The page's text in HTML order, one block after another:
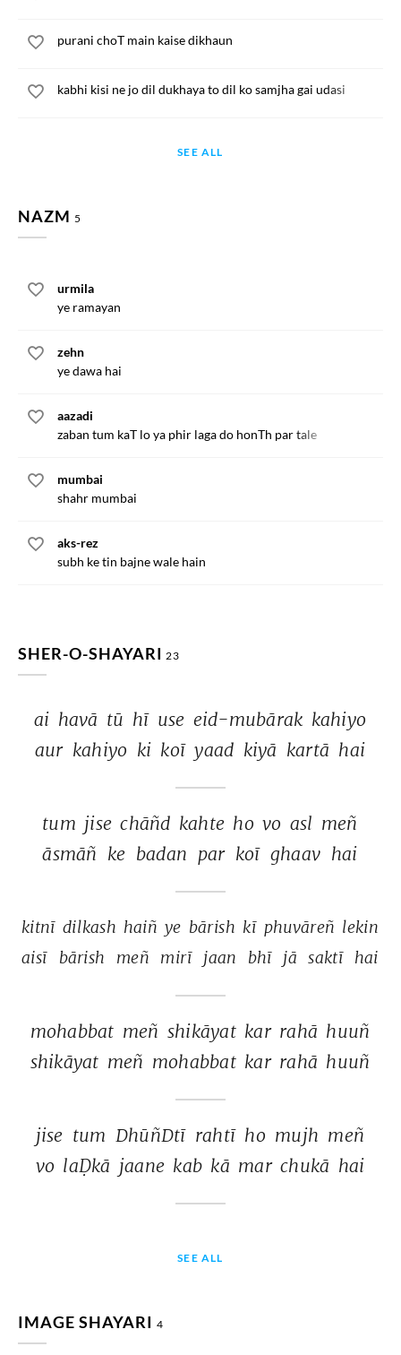
purani choT main kaise dikhaun
kabhi kisi ne jo dil dukhaya to dil ko samjha gai udasi
SEE ALL
NAZM 5
urmila
ye ramayan
zehn
ye dawa hai
aazadi
zaban tum kaT lo ya phir laga do honTh par tale
mumbai
shahr mumbai
aks-rez
subh ke tin bajne wale hain
SHER-O-SHAYARI 23
ai havā tū hī use eid-mubārak kahiyo
aur kahiyo ki koī yaad kiyā kartā hai
tum jise chāñd kahte ho vo asl meñ
āsmāñ ke badan par koī ghaav hai
kitnī dilkash haiñ ye bārish kī phuvāreñ lekin
aisī
bārish meñ mirī jaan bhī jā saktī hai
mohabbat meñ shikāyat kar rahā huuñ
shikāyat meñ mohabbat kar rahā huuñ
jise tum DhūñDtī rahtī ho mujh meñ
vo laḌkā jaane kab kā mar chukā hai
SEE ALL
IMAGE SHAYARI 4